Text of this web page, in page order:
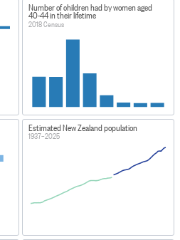
Number of children had by women aged
40-44 in their lifetime
2018 Census
Estimated New Zealand population
1937–2025